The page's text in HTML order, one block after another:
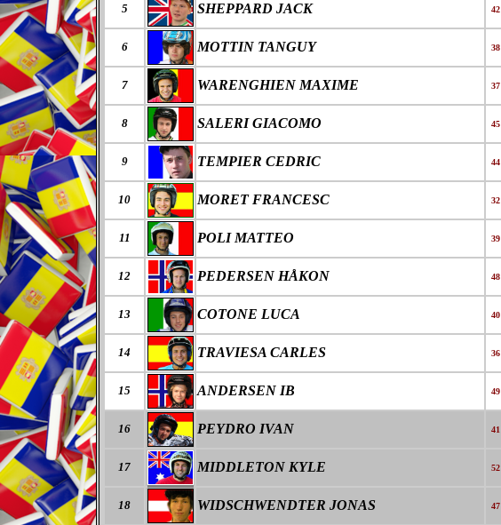
5 SHEPPARD JACK 42
6 MOTTIN TANGUY 38
7 WARENGHIEN MAXIME 37
8 SALERI GIACOMO 45
9 TEMPIER CEDRIC 44
10 MORET FRANCESC 32
11 POLI MATTEO 39
12 PEDERSEN HÅKON 48
13 COTONE LUCA 40
14 TRAVIESA CARLES 36
15 ANDERSEN IB 49
16 PEYDRO IVAN 41
17 MIDDLETON KYLE 52
18 WIDSCHWENDTER JONAS 47